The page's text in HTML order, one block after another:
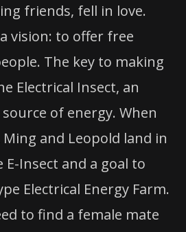
friends, fell in love.
vision: to offer free
The key to making
Electrical Insect, an
of energy. When
and Leopold land in
E-Insect and a goal to
Electrical Energy Farm.
to find a female mate